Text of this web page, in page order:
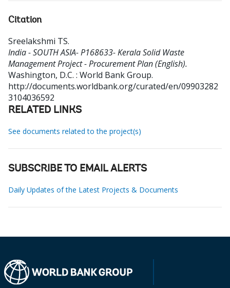
Citation
Sreelakshmi TS.
India - SOUTH ASIA- P168633- Kerala Solid Waste
Management Project - Procurement Plan (English).
Washington, D.C. : World Bank Group.
http://documents.worldbank.org/curated/en/09903282
3104036592
RELATED LINKS
See documents related to the project(s)
SUBSCRIBE TO EMAIL ALERTS
Daily Updates of the Latest Projects & Documents